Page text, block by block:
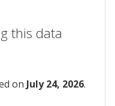
this data
on July 24, 2026.